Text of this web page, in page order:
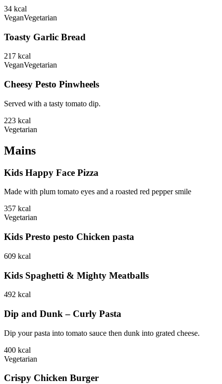
34 kcal
VeganVegetarian
Toasty Garlic Bread
217 kcal
VeganVegetarian
Cheesy Pesto Pinwheels
Served with a tasty tomato dip.
223 kcal
Vegetarian
Mains
Kids Happy Face Pizza
Made with plum tomato eyes and a roasted red pepper smile
357 kcal
Vegetarian
Kids Presto pesto Chicken pasta
609 kcal
Kids Spaghetti & Mighty Meatballs
492 kcal
Dip and Dunk – Curly Pasta
Dip your pasta into tomato sauce then dunk into grated cheese.
400 kcal
Vegetarian
Crispy Chicken Burger